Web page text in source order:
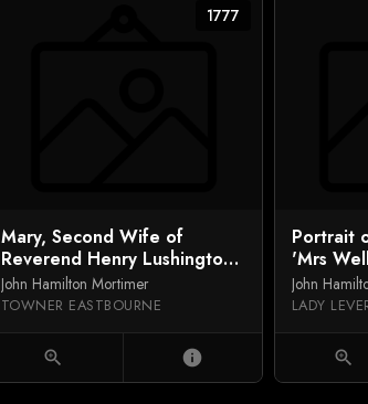
1777
Mary, Second Wife of
Reverend Henry Lushington,
DD
John Hamilton Mortimer
TOWNER EASTBOURNE
zoom_in info
Portrait
'Mrs
John
LADY
zoom_in